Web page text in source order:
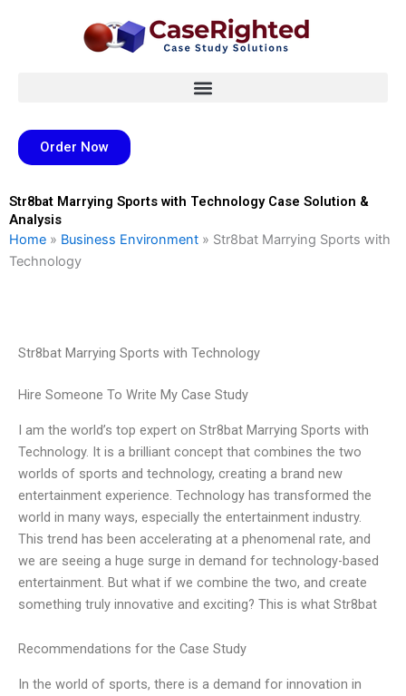
Order Now
Str8bat Marrying Sports with Technology Case Solution &
Analysis
Home » Business Environment » Str8bat Marrying Sports with
Technology
Str8bat Marrying Sports with Technology
Hire Someone To Write My Case Study
I am the world’s top expert on Str8bat Marrying Sports with
Technology. It is a brilliant concept that combines the two
worlds of sports and technology, creating a brand new
entertainment experience. Technology has transformed the
world in many ways, especially the entertainment industry.
This trend has been accelerating at a phenomenal rate, and
we are seeing a huge surge in demand for technology-based
entertainment. But what if we combine the two, and create
something truly innovative and exciting? This is what Str8bat
Recommendations for the Case Study
In the world of sports, there is a demand for innovation in